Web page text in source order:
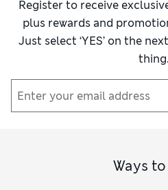
Register to receive
plus rewards and
Just select ‘YES’ on the
thing.
Ways